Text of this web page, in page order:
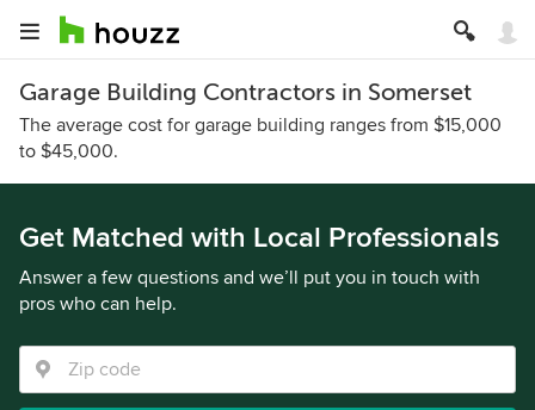
Garage Building Contractors in Somerset
The average cost for garage building ranges from $15,000
to $45,000.
Get Matched with Local Professionals
Answer a few questions and we’ll put you in touch with
pros who can help.